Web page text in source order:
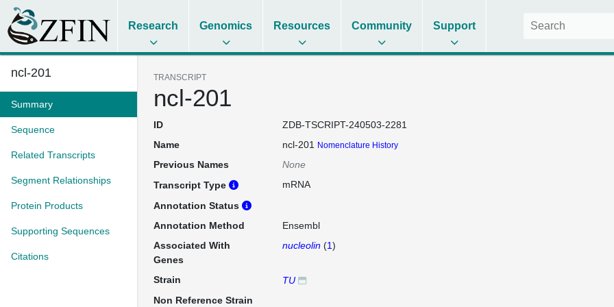
Research Genomics Resources Community Support
ncl-201
Summary
Sequence
Related Transcripts
Segment Relationships
Protein Products
Supporting Sequences
Citations
TRANSCRIPT
ncl-201
ID
ZDB-TSCRIPT-240503-2281
Name
ncl-201 Nomenclature History
Previous Names
None
Transcript Type
mRNA
Annotation Status
Annotation Method
Ensembl
Associated With
Genes
nucleolin(1)
Strain
TU
Non Reference Strain